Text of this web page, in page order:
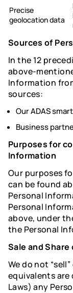
Precise
geolocation data
Sources of
In the 12
above-
Information
sources:
Our ADAS
Business
Purposes for
Information
Our purposes
can be found
Personal
Personal
above, under
the Personal
Sale and
We do not
equivalents
Laws) any